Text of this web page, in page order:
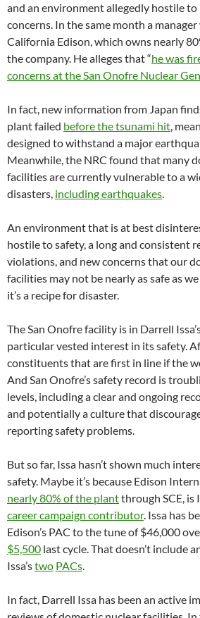
and an environment allegedly hostile to
concerns. In the same month a
California Edison, which owns nearly
the company. He alleges that “he was
concerns at the San Onofre Nuclear
In fact, new information from Japan
plant failed before the tsunami hit,
designed to withstand a major
Meanwhile, the NRC found that many
facilities are currently vulnerable to a
disasters, including earthquakes.
An environment that is at best
hostile to safety, a long and consistent
violations, and new concerns that our
facilities may not be nearly as safe as
it’s a recipe for disaster.
The San Onofre facility is in Darrell
particular vested interest in its safety.
constituents that are first in line if the
And San Onofre’s safety record is
levels, including a clear and ongoing
and potentially a culture that
reporting safety problems.
But so far, Issa hasn’t shown much
safety. Maybe it’s because Edison
nearly 80% of the plantthrough SCE, is
career campaign contributor. Issa has
Edison’s PAC to the tune of $46,000
$5,500 last cycle. That doesn’t include
Issa’stwo PACs.
In fact, Darrell Issa has been an active